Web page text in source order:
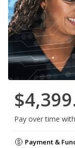
Pay over time with
Payment &